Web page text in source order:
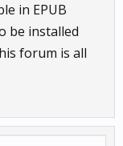
in EPUB
be installed
forum is all